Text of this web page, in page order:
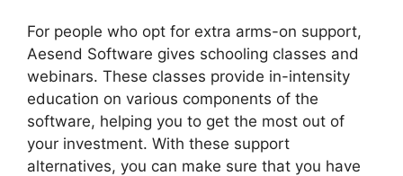
For people who opt for extra arms-on support,
Aesend Software gives schooling classes and
webinars. These classes provide in-intensity
education on various components of the
software, helping you to get the most out of
your investment. With these support
alternatives, you can make sure that you have